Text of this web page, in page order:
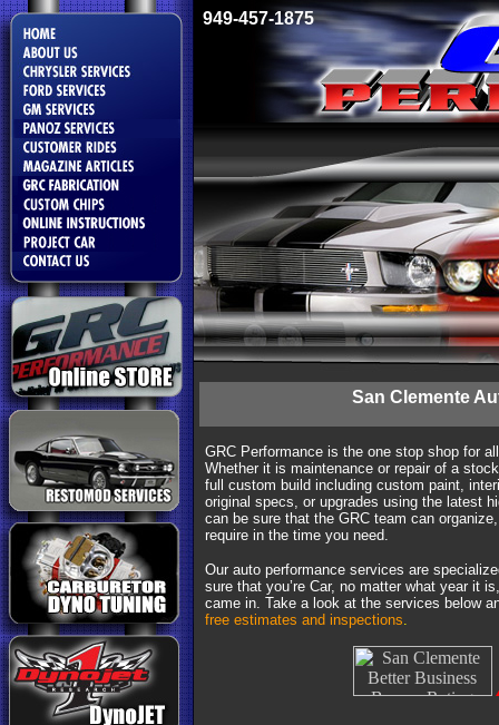
949-457-1875
San Clemente
GRC Performance is the one stop shop for
Whether it is maintenance or repair of a
full custom build including custom paint,
original specs, or upgrades using the latest
can be sure that the GRC team can
require in the time you need.
Our auto performance services are
sure that you’re Car, no matter what year it
came in. Take a look at the services below
free estimates and inspections.